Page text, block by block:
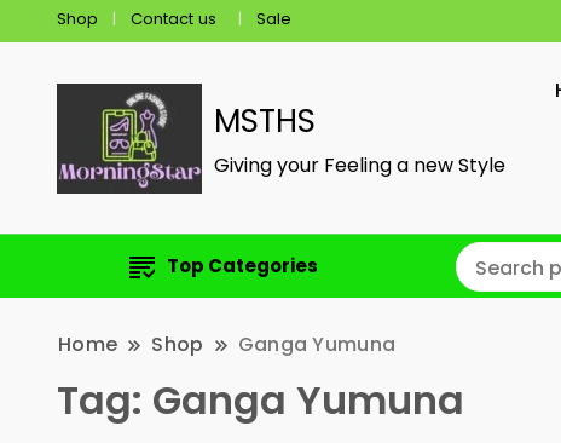
Shop Contact us Sale
MSTHS
Giving your Feeling a new Style
Top Categories
Home Shop Ganga Yumuna
Tag: Ganga Yumuna